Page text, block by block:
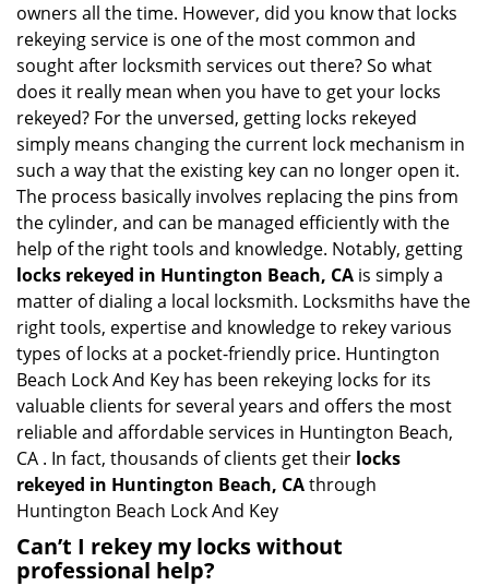
g
n
owners all the time. However, did you know that locks
rekeying service is one of the most common and
sought after locksmith services out there? So what
does it really mean when you have to get your locks
rekeyed? For the unversed, getting locks rekeyed
simply means changing the current lock mechanism in
such a way that the existing key can no longer open it.
The process basically involves replacing the pins from
the cylinder, and can be managed efficiently with the
help of the right tools and knowledge. Notably, getting
locks rekeyed in Huntington Beach, CA is simply a
matter of dialing a local locksmith. Locksmiths have the
right tools, expertise and knowledge to rekey various
types of locks at a pocket-friendly price. Huntington
Beach Lock And Key has been rekeying locks for its
valuable clients for several years and offers the most
reliable and affordable services in Huntington Beach,
CA . In fact, thousands of clients get their locks
rekeyed in Huntington Beach, CAthrough
Huntington Beach Lock And Key
Can’t I rekey my locks without
professional help?